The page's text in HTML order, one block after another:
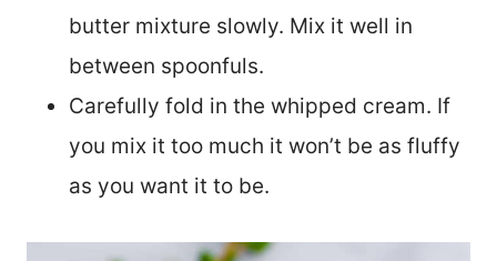
butter mixture slowly. Mix it well in
between spoonfuls.
Carefully fold in the whipped cream. If
you mix it too much it won’t be as fluffy
as you want it to be.